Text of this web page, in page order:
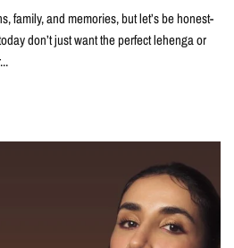
family, and memories, but let’s be honest-
don’t just want the perfect lehenga or